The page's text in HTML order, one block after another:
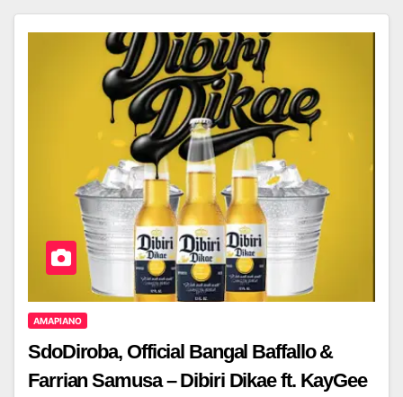
AMAPIANO
SdoDiroba, Official Bangal Baffallo &
Farrian Samusa – Dibiri Dikae ft. KayGee